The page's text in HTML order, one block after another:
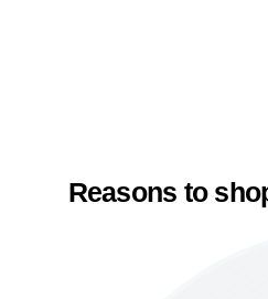
Reasons to